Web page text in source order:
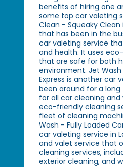
benefits of hiring one
some top car valeting
Clean - Squeaky
that has been in the
car valeting service
and health. It uses
that are safe for both
environment. Jet Wash
Express is another car
been around for a
for all car cleaning
eco-friendly cleaning
fleet of cleaning
Wash - Fully Loaded
car valeting service in
and valet service that
cleaning services,
exterior cleaning, and